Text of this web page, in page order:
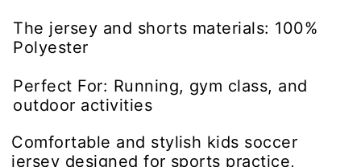
The jersey and shorts materials: 100%
Polyester
Perfect For: Running, gym class, and
outdoor activities
Comfortable and stylish kids soccer
jersey designed for sports practice,